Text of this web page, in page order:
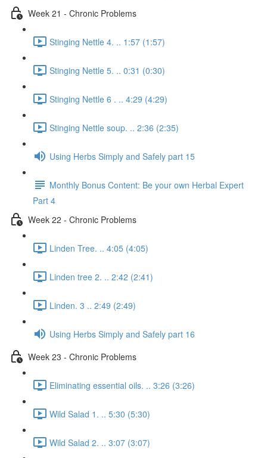
Week 21 - Chronic Problems
Stinging Nettle 4. .. 1:57 (1:57)
Stinging Nettle 5. .. 0:31 (0:30)
Stinging Nettle 6 . .. 4:29 (4:29)
Stinging Nettle soup. .. 2:36 (2:35)
Using Herbs Simply and Safely part 15
Monthly Bonus Content: Be your own Herbal Expert
Part 4
Week 22 - Chronic Problems
Linden Tree. .. 4:05 (4:05)
Linden tree 2. .. 2:42 (2:41)
Linden. 3 .. 2:49 (2:49)
Using Herbs Simply and Safely part 16
Week 23 - Chronic Problems
Eliminating essential oils. .. 3:26 (3:26)
Wild Salad 1. .. 5:30 (5:30)
Wild Salad 2. .. 3:07 (3:07)